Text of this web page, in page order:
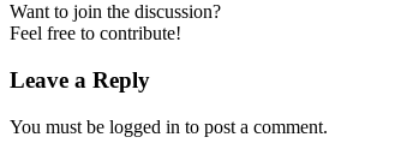
Want to join the discussion?
Feel free to contribute!
Leave a Reply
You must be logged in to post a comment.